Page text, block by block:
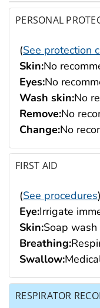
PERSONAL
(See protection
Skin:No
Eyes:No
Wash skin:No
Remove:No
Change:No
FIRST AID
(See procedures)
Eye:Irrigate
Skin:Soap
Breathing:
Swallow:
RESPIRATOR